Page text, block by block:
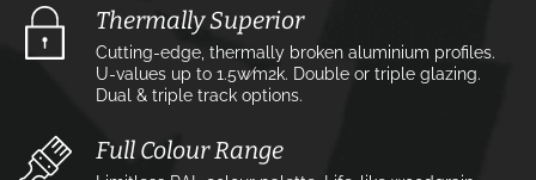
Thermally Superior
Cutting-edge, thermally broken aluminium profiles.
U-values up to 1.5w⁄m2k. Double or triple glazing.
Dual & triple track options.
Full Colour Range